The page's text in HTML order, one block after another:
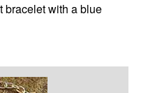
bracelet with a blue